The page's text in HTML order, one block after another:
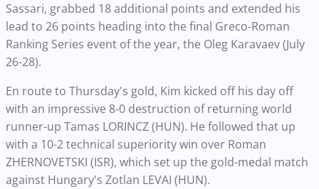
Sassari, grabbed 18 additional points and extended his
lead to 26 points heading into the final Greco-Roman
Ranking Series event of the year, the Oleg Karavaev (July
26-28).
En route to Thursday's gold, Kim kicked off his day off
with an impressive 8-0 destruction of returning world
runner-up Tamas LORINCZ (HUN). He followed that up
with a 10-2 technical superiority win over Roman
ZHERNOVETSKI (ISR), which set up the gold-medal match
against Hungary's Zotlan LEVAI (HUN).